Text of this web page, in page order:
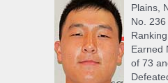
Plains,
No.
Earned
of 73